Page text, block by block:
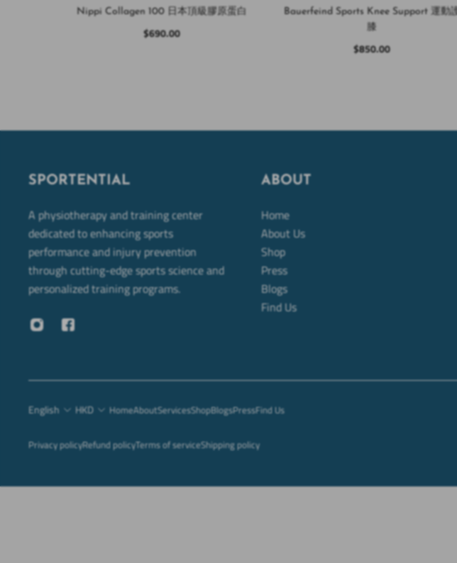
Nippi Collagen 100 日本頂級膠原蛋白
$690.00
Bauerfeind Sports Knee Support 運動護
膝
$850.00
SPORTENTIAL
A physiotherapy and training center
dedicated to enhancing sports
performance and injury prevention
through cutting-edge sports science and
personalized training programs.
ABOUT
Home
About Us
Shop
Press
Blogs
Find Us
English HKD HomeAboutServicesShopBlogsPressFind Us
Privacy policyRefund policyTerms of serviceShipping policy